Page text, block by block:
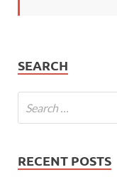
SEARCH
RECENT POSTS